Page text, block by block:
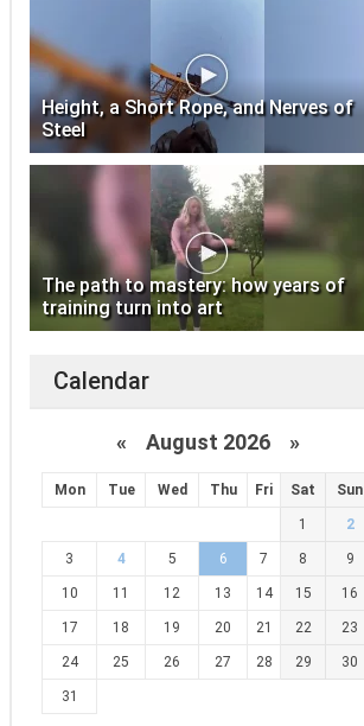
Height, a Short Rope, and Nerves of
Steel
The path to mastery: how years of
training turn into art
Calendar
« August 2026 »
Mon Tue Wed Thu Fri Sat Sun
1 2
3 4 5 6 7 8 9
10 11 12 13 14 15 16
17 18 19 20 21 22 23
24 25 26 27 28 29 30
31